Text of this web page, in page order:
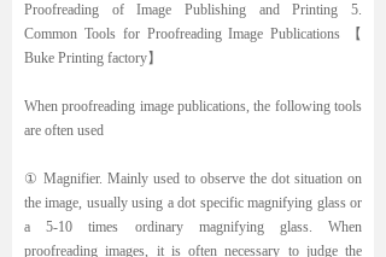
Proofreading of Image Publishing and Printing 5.
Common Tools for Proofreading Image Publications 【
Buke Printing factory】
When proofreading image publications, the following tools
are often used
① Magnifier. Mainly used to observe the dot situation on
the image, usually using a dot specific magnifying glass or
a 5-10 times ordinary magnifying glass. When
proofreading images, it is often necessary to judge the